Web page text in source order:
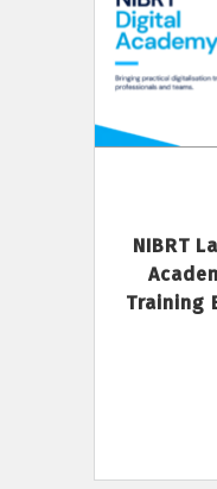
NIBRT
Training